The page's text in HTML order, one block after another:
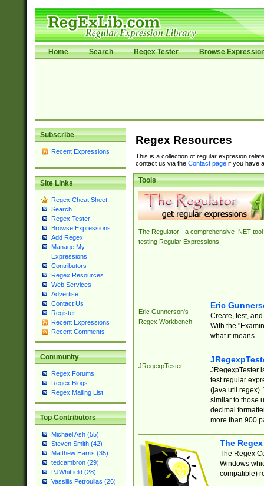
Home Search Regex Tester Browse
Subscribe
Recent Expressions
Site Links
Regex Cheat Sheet
Search
Regex Tester
Browse Expressions
Add Regex
Manage My
Expressions
Contributors
Regex Resources
Web Services
Advertise
Contact Us
Register
Recent Expressions
Recent Comments
Community
Regex Forums
Regex Blogs
Regex Mailing List
Top Contributors
Michael Ash (55)
Steven Smith (42)
Matthew Harris (35)
tedcambron (29)
PJWhitfield (28)
Vassilis Petroulias (26)
Regex Resources
This is a collection of regular expresion
contact us via the Contact pageif you have
Tools
The Regulator - a comprehensive .NET tool
testing Regular Expressions.
Eric Gunnerson's
Regex Workbench
Eric
Create, test,
With the
what it means.
JRegexpTester
JRegexpTester
test regular
(java.util.regex).
similar to those
decimal
more than 900
The
The Regex
Windows
compatible)